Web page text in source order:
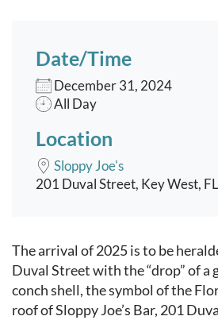
Date/Time
December 31, 2024
All Day
Location
Sloppy Joe's
201 Duval Street, Key West,
Event content
The arrival of 2025 is to be
Duval Street with the “drop” of a
conch shell, the symbol of the
roof of Sloppy Joe’s Bar, 201